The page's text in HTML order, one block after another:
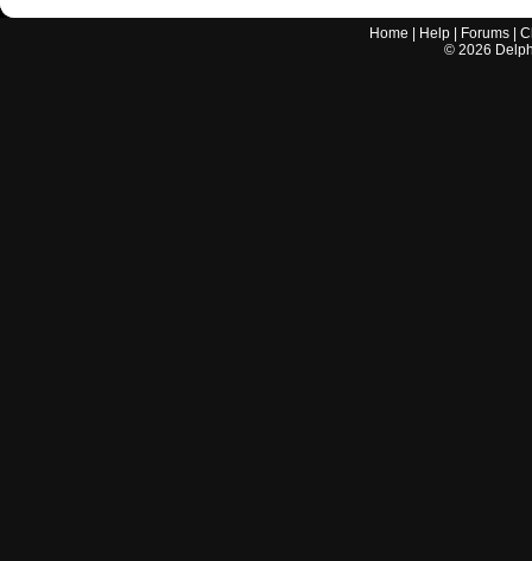
Home Help Forums |
© 2026